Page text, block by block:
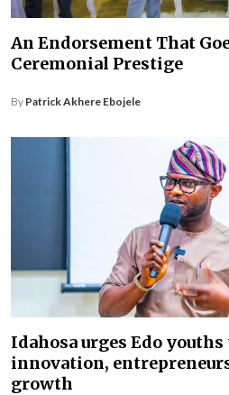
An Endorsement That
Ceremonial Prestige
By Patrick Akhere Ebojele
Idahosa urges Edo youths
innovation,
growth